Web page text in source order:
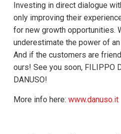
Investing in direct dialogue
only improving their
for new growth opportunities.
underestimate the power of
And if the customers are
ours! See you soon, FILIPPO
DANUSO!
More info here: www.danuso.it